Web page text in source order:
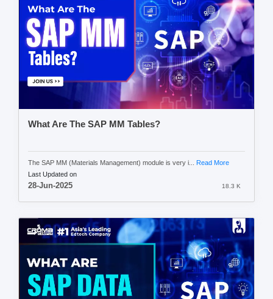
What Are The SAP MM Tables?
The SAP MM (Materials Management) module is very i... Read More
Last Updated on
28-Jun-2025 18.3 K